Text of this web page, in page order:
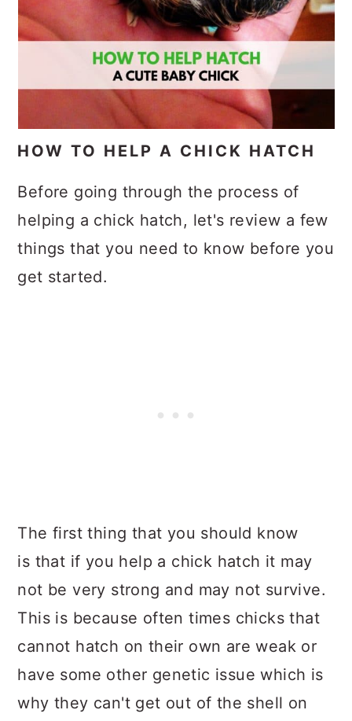
HOW TO HELP A CHICK HATCH
Before going through the process of
helping a chick hatch, let's review a few
things that you need to know before you
get started.
The first thing that you should know
is that if you help a chick hatch it may
not be very strong and may not survive.
This is because often times chicks that
cannot hatch on their own are weak or
have some other genetic issue which is
why they can't get out of the shell on